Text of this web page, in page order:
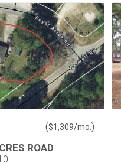
($1,309/mo. )
ROAD